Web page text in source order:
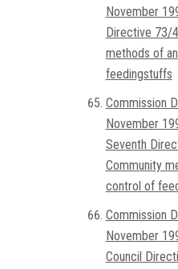
November
Directive 73/
methods of
feedingstuffs
Commission
November
Seventh
Community
control of
Commission
November
Council